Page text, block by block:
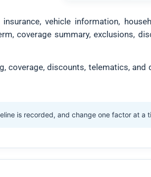
vehicle information,
coverage summary, exclusions,
discounts, telematics, and
is recorded, and change one factor at a